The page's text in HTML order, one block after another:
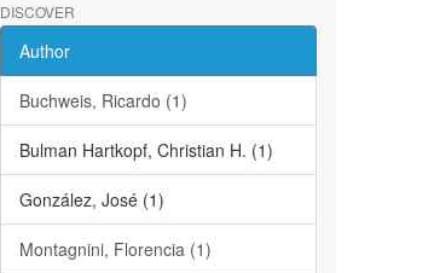
DISCOVER
Author
Buchweis, Ricardo (1)
Bulman Hartkopf, Christian H. (1)
González, José (1)
Montagnini, Florencia (1)